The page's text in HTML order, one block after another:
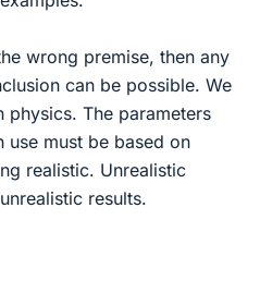
wrong premise, then any
can be possible. We
The parameters
use must be based on
realistic. Unrealistic
results.